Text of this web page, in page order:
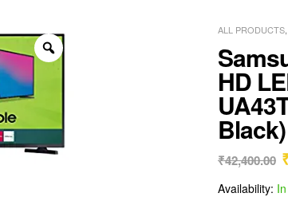
ALL PRODUCTS
HD
₹42,400.00
Availability: